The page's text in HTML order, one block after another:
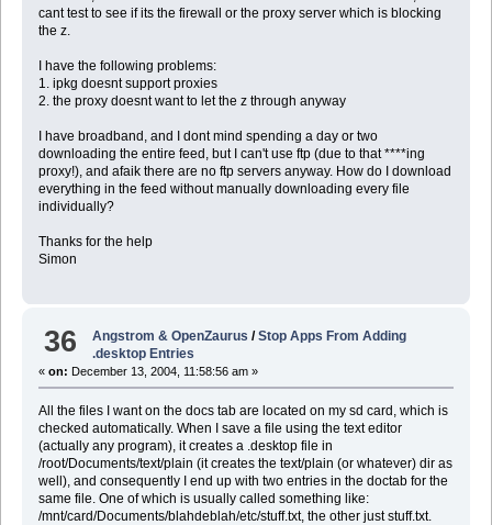
cant test to see if its the firewall or the proxy server which is blocking
the z.
I have the following problems:
1. ipkg doesnt support proxies
2. the proxy doesnt want to let the z through anyway
I have broadband, and I dont mind spending a day or two
downloading the entire feed, but I can't use ftp (due to that ****ing
proxy!), and afaik there are no ftp servers anyway. How do I download
everything in the feed without manually downloading every file
individually?
Thanks for the help
Simon
36 Angstrom & OpenZaurus /Stop Apps From Adding
.desktop Entries
« on: December 13, 2004, 11:58:56 am »
All the files I want on the docs tab are located on my sd card, which is
checked automatically. When I save a file using the text editor
(actually any program), it creates a .desktop file in
/root/Documents/text/plain (it creates the text/plain (or whatever) dir as
well), and consequently I end up with two entries in the doctab for the
same file. One of which is usually called something like:
/mnt/card/Documents/blahdeblah/etc/stuff.txt, the other just stuff.txt.